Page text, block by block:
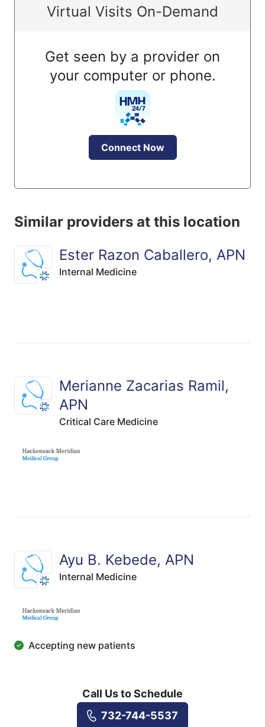
Virtual Visits On-Demand
Get seen by a provider on
your computer or phone.
Connect Now
Similar providers at this location
Ester Razon Caballero, APN
Internal Medicine
Merianne Zacarias Ramil,
APN
Critical Care Medicine
Ayu B. Kebede, APN
Internal Medicine
Accepting new patients
Call Us to Schedule
732-744-5537